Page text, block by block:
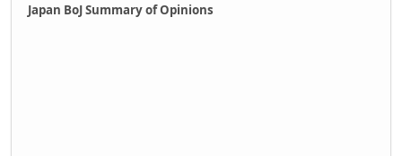
Japan BoJ Summary of Opinions